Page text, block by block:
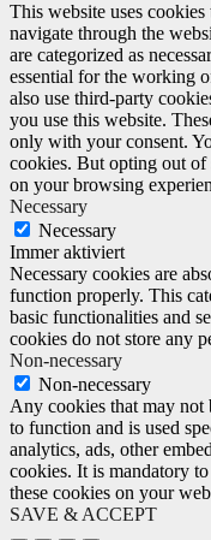
This website uses
navigate through the
are categorized as
essential for the working
also use third-party
you use this website.
only with your consent.
cookies. But opting out of
on your browsing
Necessary
Necessary
Immer aktiviert
Necessary cookies are
function properly. This
basic functionalities and
cookies do not store any
Non-necessary
Non-necessary
Any cookies that may not
to function and is used
analytics, ads, other
cookies. It is mandatory
these cookies on your
SAVE & ACCEPT